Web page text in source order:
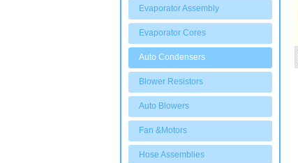
Evaporator Assembly
Evaporator Cores
Auto Condensers
Blower Resistors
Auto Blowers
Fan &Motors
Hose Assemblies